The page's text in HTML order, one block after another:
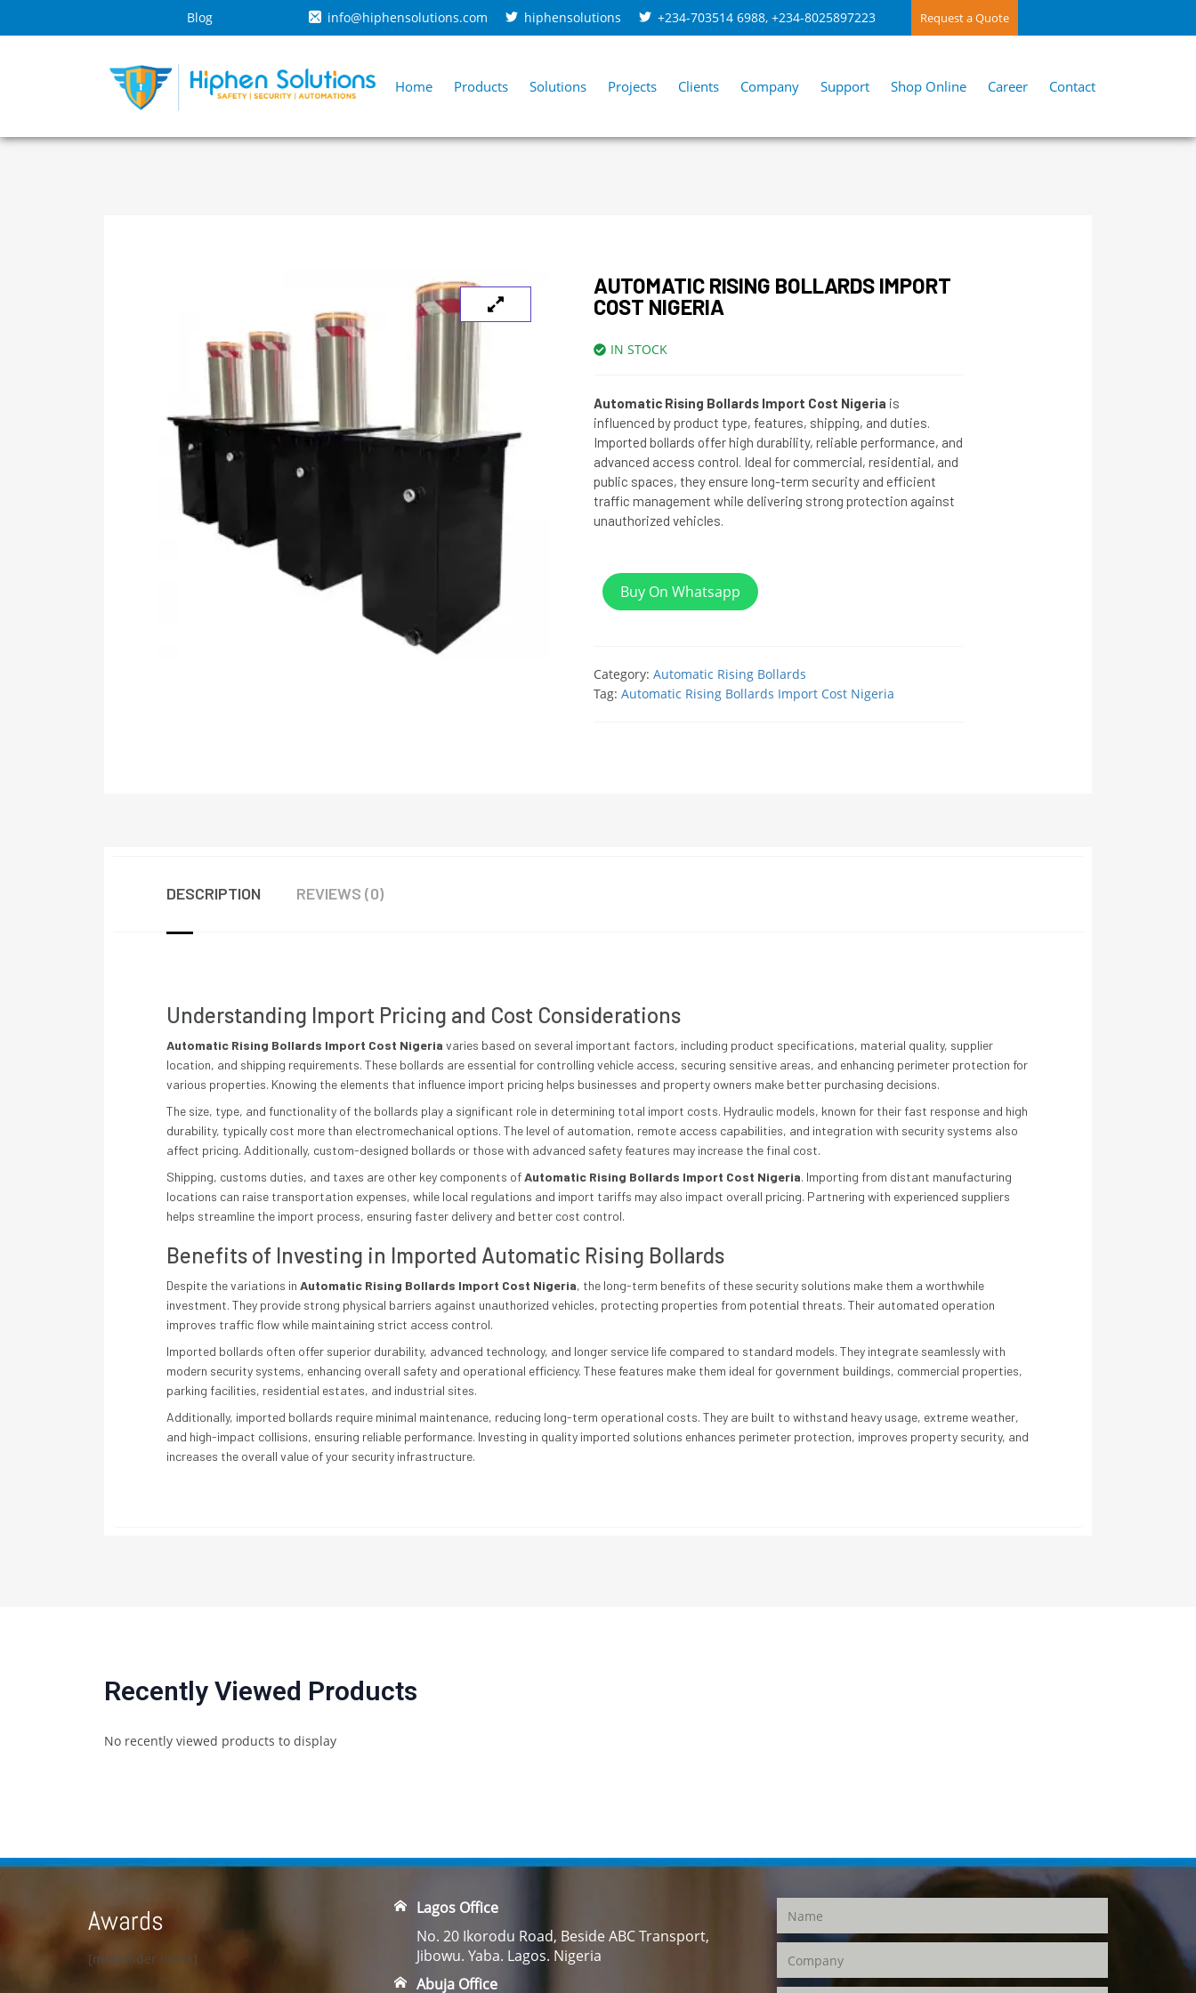
Blog info@hiphensolutions.com hiphensolutions +234-703514 6988, +234-8025897223 Request a Quote
Home Products Solutions Projects Clients Company Support Shop Online Career Contact
AUTOMATIC RISING BOLLARDS IMPORT
COST NIGERIA
IN STOCK
Automatic Rising Bollards Import Cost Nigeria is
influenced by product type, features, shipping, and duties.
Imported bollards offer high durability, reliable performance, and
advanced access control. Ideal for commercial, residential, and
public spaces, they ensure long-term security and efficient
traffic management while delivering strong protection against
unauthorized vehicles.
Buy On Whatsapp
Category: Automatic Rising Bollards
Tag: Automatic Rising Bollards Import Cost Nigeria
DESCRIPTION REVIEWS (0)
Understanding Import Pricing and Cost Considerations
Automatic Rising Bollards Import Cost Nigeria varies based on several important factors, including product specifications, material quality, supplier
location, and shipping requirements. These bollards are essential for controlling vehicle access, securing sensitive areas, and enhancing perimeter protection for
various properties. Knowing the elements that influence import pricing helps businesses and property owners make better purchasing decisions.
The size, type, and functionality of the bollards play a significant role in determining total import costs. Hydraulic models, known for their fast response and high
durability, typically cost more than electromechanical options. The level of automation, remote access capabilities, and integration with security systems also
affect pricing. Additionally, custom-designed bollards or those with advanced safety features may increase the final cost.
Shipping, customs duties, and taxes are other key components ofAutomatic Rising Bollards Import Cost Nigeria. Importing from distant manufacturing
locations can raise transportation expenses, while local regulations and import tariffs may also impact overall pricing. Partnering with experienced suppliers
helps streamline the import process, ensuring faster delivery and better cost control.
Benefits of Investing in Imported Automatic Rising Bollards
Despite the variations in Automatic Rising Bollards Import Cost Nigeria, the long-term benefits of these security solutions make them a worthwhile
investment. They provide strong physical barriers against unauthorized vehicles, protecting properties from potential threats. Their automated operation
improves traffic flow while maintaining strict access control.
Imported bollards often offer superior durability, advanced technology, and longer service life compared to standard models. They integrate seamlessly with
modern security systems, enhancing overall safety and operational efficiency. These features make them ideal for government buildings, commercial properties,
parking facilities, residential estates, and industrial sites.
Additionally, imported bollards require minimal maintenance, reducing long-term operational costs. They are built to withstand heavy usage, extreme weather,
and high-impact collisions, ensuring reliable performance. Investing in quality imported solutions enhances perimeter protection, improves property security, and
increases the overall value of your security infrastructure.
Recently Viewed Products
No recently viewed products to display
Awards
[metaslider id=23]
Lagos Office
No. 20 Ikorodu Road, Beside ABC Transport,
Jibowu. Yaba. Lagos. Nigeria
Abuja Office